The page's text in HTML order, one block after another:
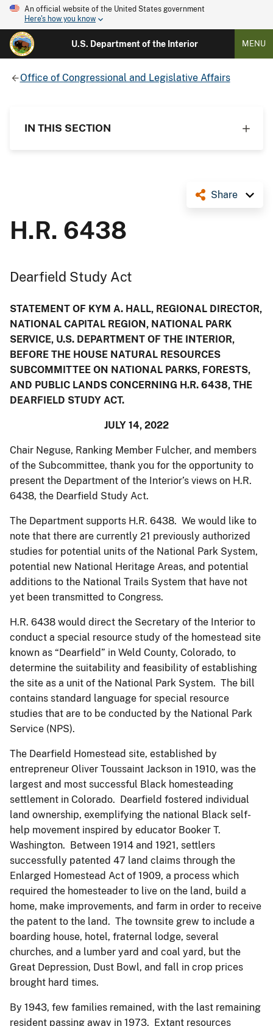
An official website of the United States government
Here's how you know
U.S. Department of the Interior MENU
Office of Congressional and Legislative Affairs
IN THIS SECTION
Share
H.R. 6438
Dearfield Study Act
STATEMENT OF KYM A. HALL, REGIONAL DIRECTOR,
NATIONAL CAPITAL REGION, NATIONAL PARK
SERVICE, U.S. DEPARTMENT OF THE INTERIOR,
BEFORE THE HOUSE NATURAL RESOURCES
SUBCOMMITTEE ON NATIONAL PARKS, FORESTS,
AND PUBLIC LANDS CONCERNING H.R. 6438, THE
DEARFIELD STUDY ACT.
JULY 14, 2022
Chair Neguse, Ranking Member Fulcher, and members
of the Subcommittee, thank you for the opportunity to
present the Department of the Interior’s views on H.R.
6438, the Dearfield Study Act.
The Department supports H.R. 6438. We would like to
note that there are currently 21 previously authorized
studies for potential units of the National Park System,
potential new National Heritage Areas, and potential
additions to the National Trails System that have not
yet been transmitted to Congress.
H.R. 6438 would direct the Secretary of the Interior to
conduct a special resource study of the homestead site
known as “Dearfield” in Weld County, Colorado, to
determine the suitability and feasibility of establishing
the site as a unit of the National Park System. The bill
contains standard language for special resource
studies that are to be conducted by the National Park
Service (NPS).
The Dearfield Homestead site, established by
entrepreneur Oliver Toussaint Jackson in 1910, was the
largest and most successful Black homesteading
settlement in Colorado. Dearfield fostered individual
land ownership, exemplifying the national Black self-
help movement inspired by educator Booker T.
Washington. Between 1914 and 1921, settlers
successfully patented 47 land claims through the
Enlarged Homestead Act of 1909, a process which
required the homesteader to live on the land, build a
home, make improvements, and farm in order to receive
the patent to the land. The townsite grew to include a
boarding house, hotel, fraternal lodge, several
churches, and a lumber yard and coal yard, but the
Great Depression, Dust Bowl, and fall in crop prices
brought hard times.
By 1943, few families remained, with the last remaining
resident passing away in 1973. Extant resources